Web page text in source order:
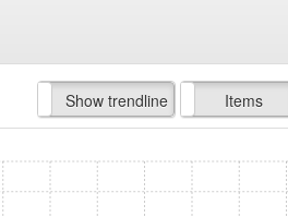
Show trendline
Prof. Fees Items
All Time